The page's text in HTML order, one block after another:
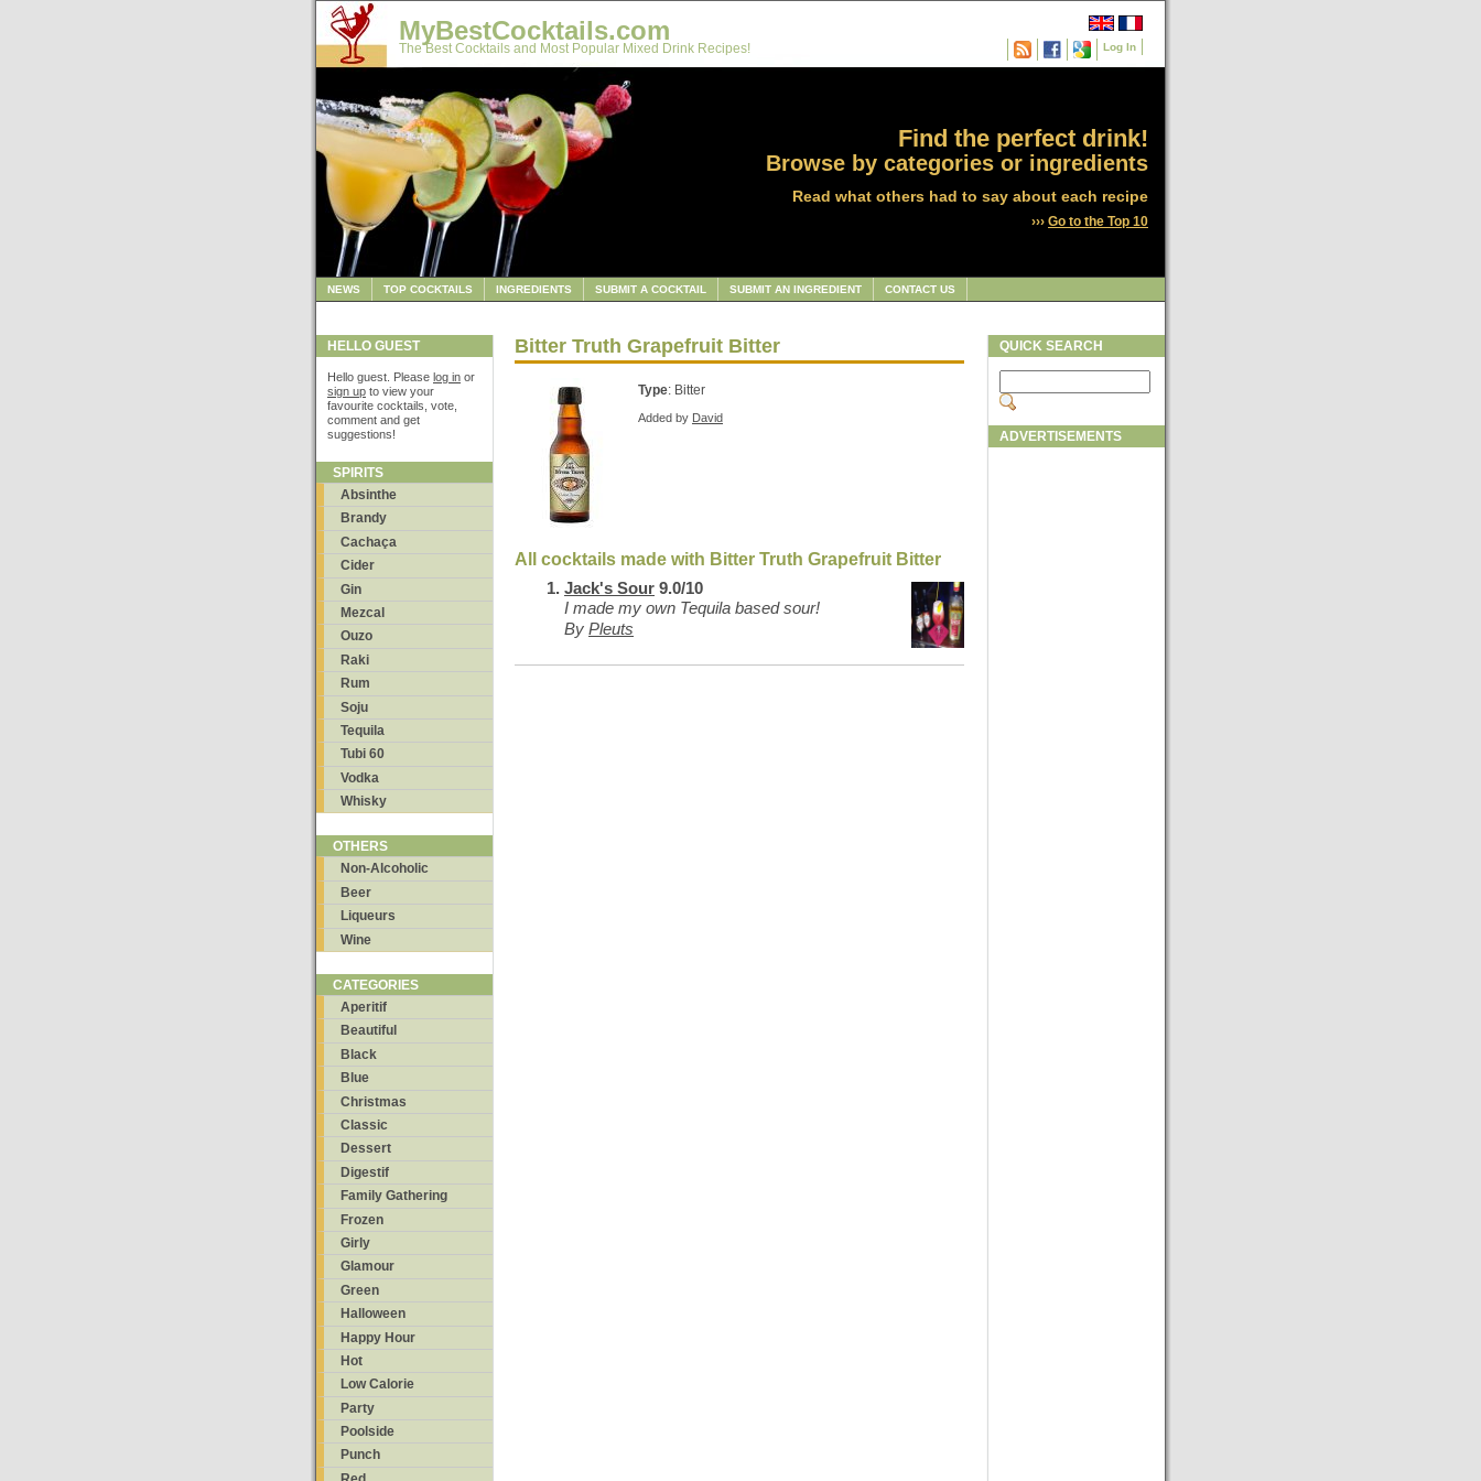
Log In
MyBestCocktails.com
The Best Cocktails and Most Popular Mixed Drink Recipes!
Find the perfect drink!
Browse by categories or ingredients
Read what others had to say about each recipe
››› Go to the Top 10
NEWS TOP COCKTAILS INGREDIENTS SUBMIT A COCKTAIL SUBMIT AN INGREDIENT CONTACT US
HELLO GUEST
Hello guest. Please log in or
sign up to view your
favourite cocktails, vote,
comment and get
suggestions!
SPIRITS
Absinthe
Brandy
Cachaça
Cider
Gin
Mezcal
Ouzo
Raki
Rum
Soju
Tequila
Tubi 60
Vodka
Whisky
OTHERS
Non-Alcoholic
Beer
Liqueurs
Wine
CATEGORIES
Aperitif
Beautiful
Black
Blue
Christmas
Classic
Dessert
Digestif
Family Gathering
Frozen
Girly
Glamour
Green
Halloween
Happy Hour
Hot
Low Calorie
Party
Poolside
Punch
Bitter Truth Grapefruit Bitter
Type: Bitter
Added by David
All cocktails made with Bitter Truth Grapefruit Bitter
Jack's Sour 9.0/10
I made my own Tequila based sour!
By Pleuts
QUICK SEARCH
ADVERTISEMENTS